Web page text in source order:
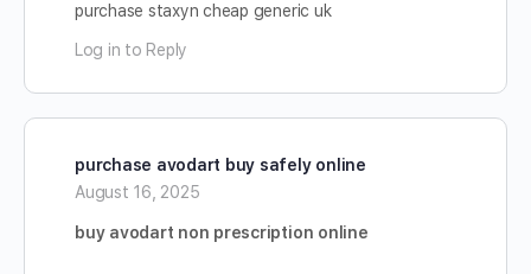
purchase staxyn cheap generic uk
Log in to Reply
purchase avodart buy safely online
August 16, 2025
buy avodart non prescription online